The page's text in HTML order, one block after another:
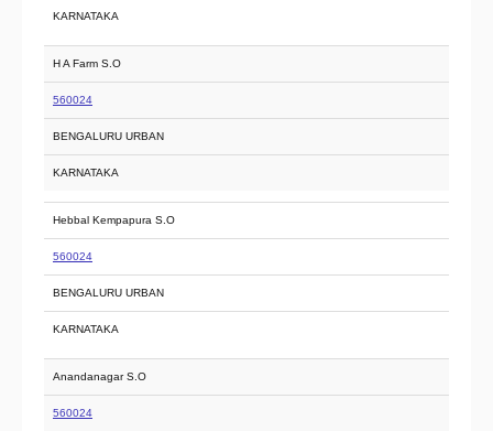
KARNATAKA
H A Farm S.O
560024
BENGALURU URBAN
KARNATAKA
Hebbal Kempapura S.O
560024
BENGALURU URBAN
KARNATAKA
Anandanagar S.O
560024